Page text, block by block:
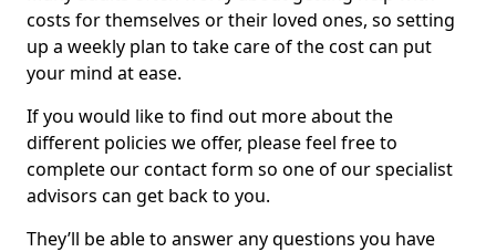
costs for themselves or their loved ones, so setting
up a weekly plan to take care of the cost can put
your mind at ease.
If you would like to find out more about the
different policies we offer, please feel free to
complete our contact form so one of our specialist
advisors can get back to you.
They’ll be able to answer any questions you have